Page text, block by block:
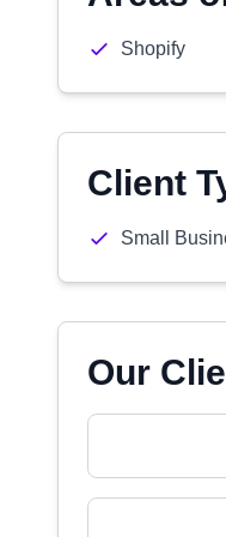
Shopify
Client
Small
Our